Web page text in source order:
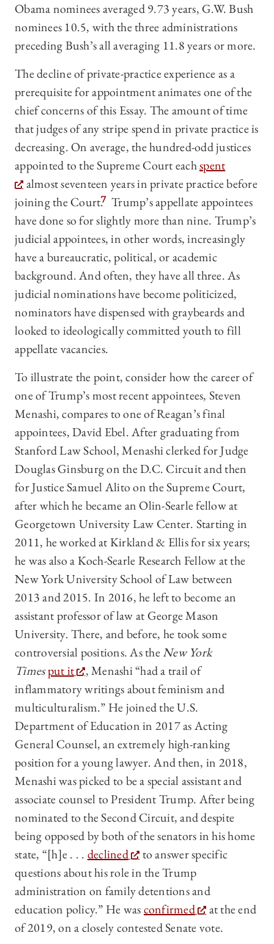
Obama nominees averaged 9.73 years, G.W. Bush
nominees 10.5, with the three administrations
preceding Bush’s all averaging 11.8 years or more.
The decline of private-practice experience as a
prerequisite for appointment animates one of the
chief concerns of this Essay. The amount of time
that judges of any stripe spend in private practice is
decreasing. On average, the hundred-odd justices
appointed to the Supreme Court eachspent
almost seventeen years in private practice before
joining the Court.7 Trump’s appellate appointees
have done so for slightly more than nine. Trump’s
judicial appointees, in other words, increasingly
have a bureaucratic, political, or academic
background. And often, they have all three. As
judicial nominations have become politicized,
nominators have dispensed with graybeards and
looked to ideologically committed youth to fill
appellate vacancies.
To illustrate the point, consider how the career of
one of Trump’s most recent appointees, Steven
Menashi, compares to one of Reagan’s final
appointees, David Ebel. After graduating from
Stanford Law School, Menashi clerked for Judge
Douglas Ginsburg on the D.C. Circuit and then
for Justice Samuel Alito on the Supreme Court,
after which he became an Olin-Searle fellow at
Georgetown University Law Center. Starting in
2011, he worked at Kirkland & Ellis for six years;
he was also a Koch-Searle Research Fellow at the
New York University School of Law between
2013 and 2015. In 2016, he left to become an
assistant professor of law at George Mason
University. There, and before, he took some
controversial positions. As theNew York
Timesput it
, Menashi “had a trail of
inflammatory writings about feminism and
multiculturalism.” He joined the U.S.
Department of Education in 2017 as Acting
General Counsel, an extremely high-ranking
position for a young lawyer. And then, in 2018,
Menashi was picked to be a special assistant and
associate counsel to President Trump. After being
nominated to the Second Circuit, and despite
being opposed by both of the senators in his home
state, “[h]e . . . declined
to answer specific
questions about his role in the Trump
administration on family detentions and
education policy.” He wasconfirmed
at the end
of 2019, on a closely contested Senate vote.